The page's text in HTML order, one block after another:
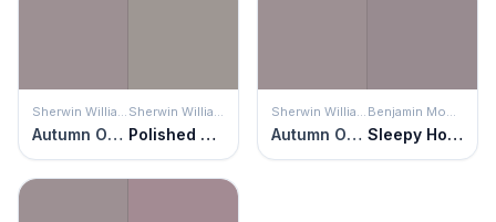
Sherwin Williams
Autumn Orchid
Sherwin Williams
Polished Concrete
Sherwin Williams
Autumn Orchid
Benjamin Moore
Sleepy Hollow